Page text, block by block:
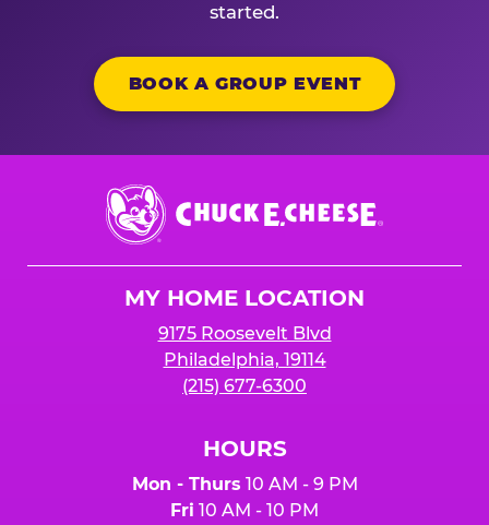
started.
BOOK A GROUP EVENT
Chuck
E.
Cheese
MY HOME LOCATION
9175 Roosevelt Blvd
Philadelphia, 19114
(215) 677-6300
HOURS
Mon - Thurs 10 AM - 9 PM
Fri 10 AM - 10 PM